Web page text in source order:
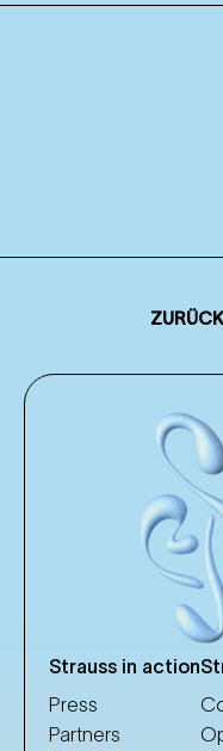
Strauss in action
Press
Partners